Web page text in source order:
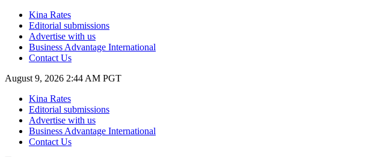
Kina Rates
Editorial submissions
Advertise with us
Business Advantage International
Contact Us
August 9, 2026 2:44 AM PGT
Kina Rates
Editorial submissions
Advertise with us
Business Advantage International
Contact Us